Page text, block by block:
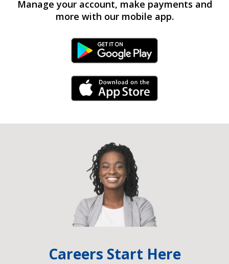
Manage your account, make payments and
more with our mobile app.
Android Link
iPhone Link
Careers Start Here